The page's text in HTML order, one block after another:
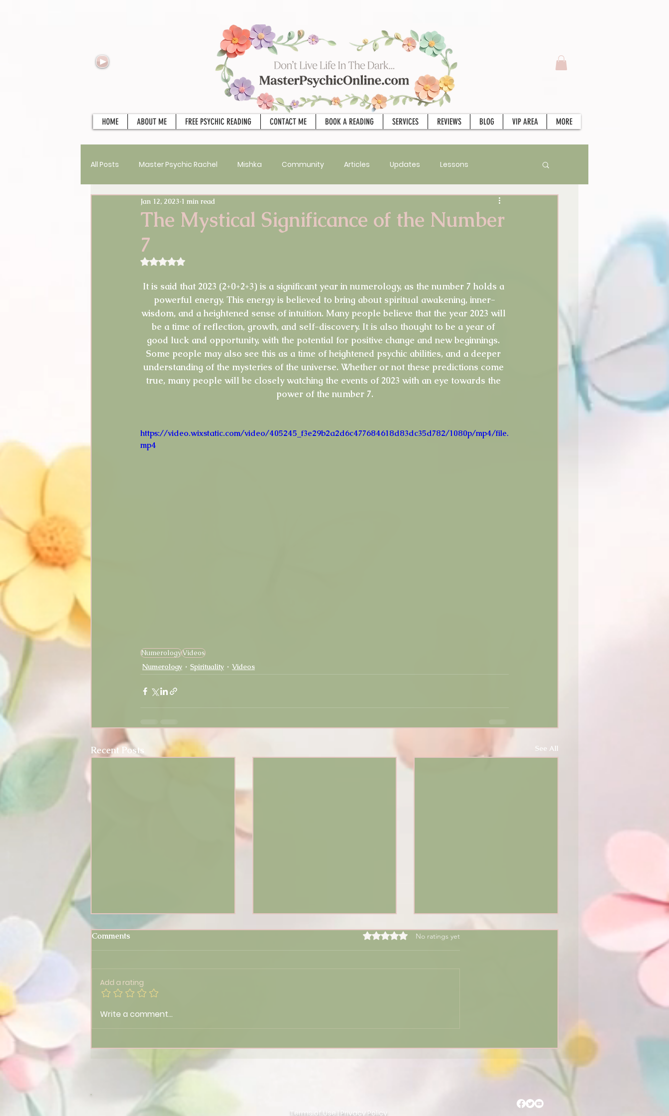
HOME ABOUT ME FREE PSYCHIC READING CONTACT ME BOOK A READING SERVICES REVIEWS BLOG VIP AREA MORE
All Posts Master Psychic Rachel Mishka Community Articles Updates Lessons
New Services Psychics
Guest Blogger
Announcements Easter Tarot Cards New Years Halloween Soul Food Thoughts
Pictures
The Mystical Significance of the Number
7
Jan 12, 2023 1 min read
Rated NaN out of 5 stars.
It is said that 2023 (2+0+2+3) is a significant year in numerology, as the number 7 holds a
powerful energy. This energy is believed to bring about spiritual awakening, inner-
wisdom, and a heightened sense of intuition. Many people believe that the year 2023 will
be a time of reflection, growth, and self-discovery. It is also thought to be a year of
good luck and opportunity, with the potential for positive change and new beginnings.
Some people may also see this as a time of heightened psychic abilities, and a deeper
understanding of the mysteries of the universe. Whether or not these predictions come
true, many people will be closely watching the events of 2023 with an eye towards the
power of the number 7.
https://video.wixstatic.com/video/405245_f3e29b2a2d6c477684618d83dc35d782/1080p/mp4/file.
mp4
NumerologyVideos
Numerology
Spirituality Videos
Recent Posts See All
Feeling Off? 🌀 Tonight’s
Transformative Power of
Comments Rated 0 out of 5 stars.
No ratings yet
Add a rating
Write a comment...
Terms of Use Privacy Policy